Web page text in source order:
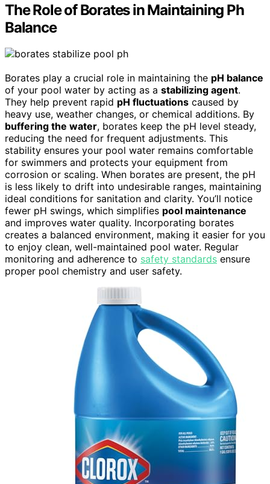
The Role of Borates in Maintaining Ph
Balance
Borates play a crucial role in maintaining the pH balance
of your pool water by acting as a stabilizing agent.
They help prevent rapid pH fluctuations caused by
heavy use, weather changes, or chemical additions. By
buffering the water, borates keep the pH level steady,
reducing the need for frequent adjustments. This
stability ensures your pool water remains comfortable
for swimmers and protects your equipment from
corrosion or scaling. When borates are present, the pH
is less likely to drift into undesirable ranges, maintaining
ideal conditions for sanitation and clarity. You’ll notice
fewer pH swings, which simplifies pool maintenance
and improves water quality. Incorporating borates
creates a balanced environment, making it easier for you
to enjoy clean, well-maintained pool water. Regular
monitoring and adherence to safety standards ensure
proper pool chemistry and user safety.